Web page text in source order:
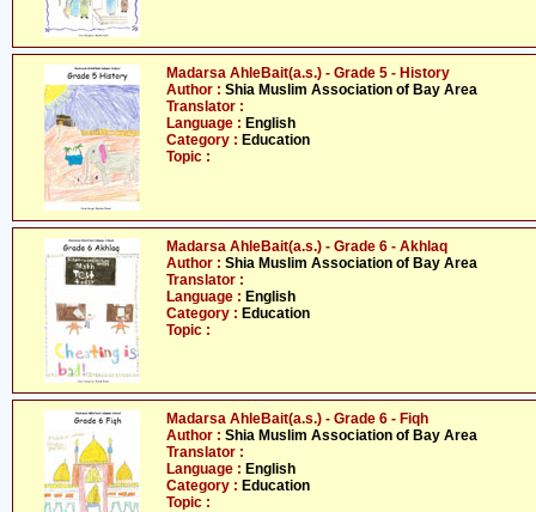
Madarsa AhleBait(a.s.) - Grade 5 - History
Author : Shia Muslim Association of Bay Area
Translator :
Language : English
Category : Education
Topic :
Madarsa AhleBait(a.s.) - Grade 6 - Akhlaq
Author : Shia Muslim Association of Bay Area
Translator :
Language : English
Category : Education
Topic :
Madarsa AhleBait(a.s.) - Grade 6 - Fiqh
Author : Shia Muslim Association of Bay Area
Translator :
Language : English
Category : Education
Topic :